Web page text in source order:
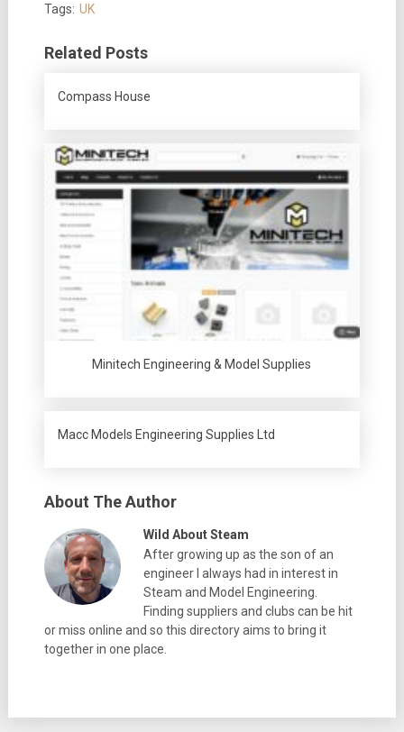
Tags: UK
Related Posts
Compass House
Minitech Engineering & Model Supplies
Macc Models Engineering Supplies Ltd
About The Author
Wild About Steam
After growing up as the son of an
engineer I always had in interest in
Steam and Model Engineering.
Finding suppliers and clubs can be hit
or miss online and so this directory aims to bring it
together in one place.